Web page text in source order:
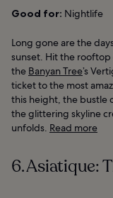
Good for: Nightlife
Long gone are the
sunset. Hit the rooftop
the Banyan Tree’s
ticket to the most
this height, the bustle
the glittering skyline
unfolds. Read more
6. Asiatique: